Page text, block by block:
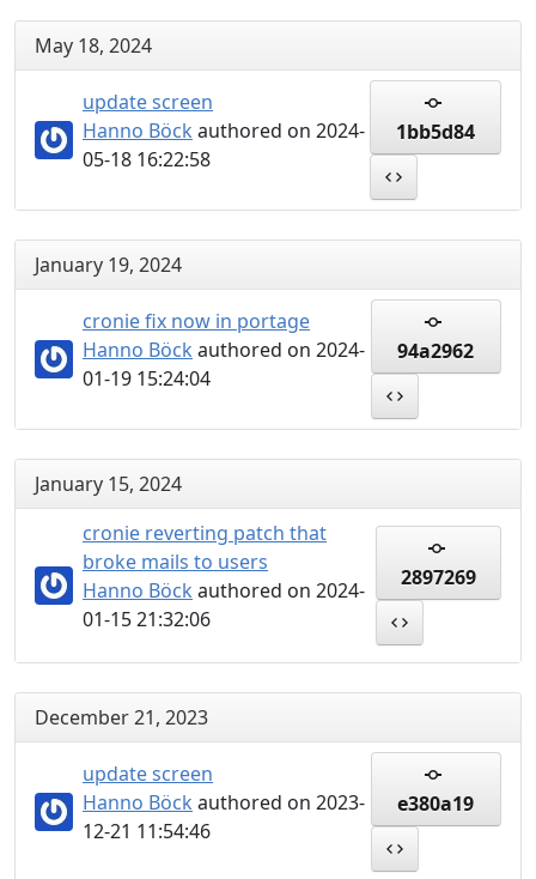
May 18, 2024
update screen
Hanno Böck authored on 2024-
05-18 16:22:58
1bb5d84
January 19, 2024
cronie fix now in portage
Hanno Böck authored on 2024-
01-19 15:24:04
94a2962
January 15, 2024
cronie reverting patch that
broke mails to users
Hanno Böck authored on 2024-
01-15 21:32:06
2897269
December 21, 2023
update screen
Hanno Böck authored on 2023-
12-21 11:54:46
e380a19